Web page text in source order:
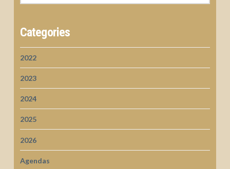
Categories
2022
2023
2024
2025
2026
Agendas